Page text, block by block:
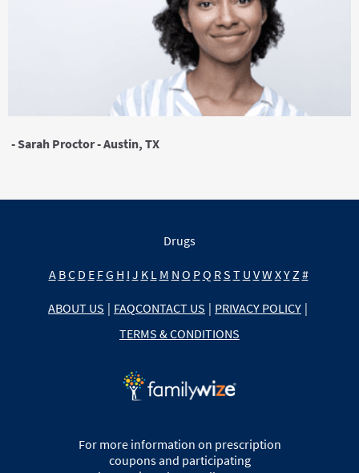
- Sarah Proctor - Austin, TX
Drugs
A BC D E FG H I J K L M N O PQ RS T U VW XY Z #
ABOUT US | FAQCONTACT US | PRIVACY POLICY |
TERMS & CONDITIONS
For more information on prescription
coupons and participating